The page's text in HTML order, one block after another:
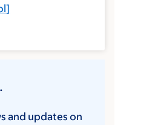
]
and updates on